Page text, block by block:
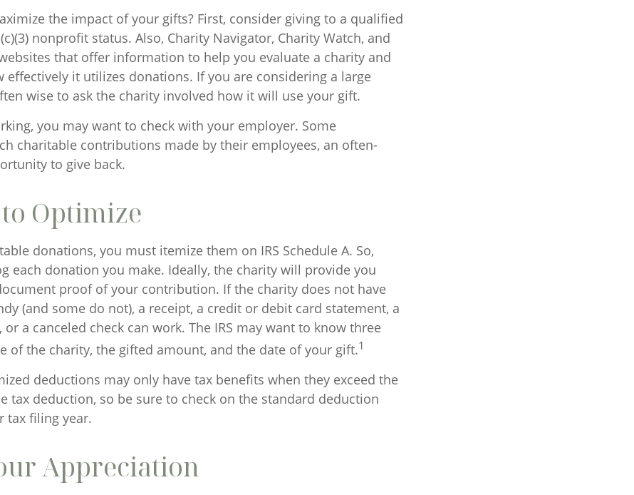
the impact of your gifts? First, consider giving to a qualified
nonprofit status. Also, Charity Navigator, Charity Watch, and
that offer information to help you evaluate a charity and
effectively it utilizes donations. If you are considering a large
wise to ask the charity involved how it will use your gift.
you may want to check with your employer. Some
charitable contributions made by their employees, an often-
to give back.
Optimize
donations, you must itemize them on IRS Schedule A. So,
each donation you make. Ideally, the charity will provide you
proof of your contribution. If the charity does not have
(and some do not), a receipt, a credit or debit card statement, a
a canceled check can work. The IRS may want to know three
of the charity, the gifted amount, and the date of your gift.1
deductions may only have tax benefits when they exceed the
tax deduction, so be sure to check on the standard deduction
tax filing year.
Appreciation